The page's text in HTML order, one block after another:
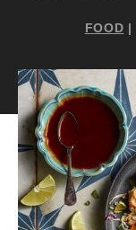
FOOD |